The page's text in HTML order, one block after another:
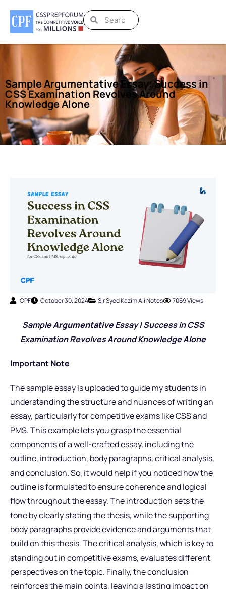
Sample Argumentative Essay: Success in
CSS Examination Revolves Around
Knowledge Alone
CPF October 30, 2024 Sir Syed Kazim Ali Notes 7069 Views
SampleArgumentativeEssay | Success in CSS
Examination Revolves Around Knowledge Alone
Important Note
The sample essay is uploaded to guide my students in
understanding the structure and nuances of writing an
essay, particularly for competitive exams like CSS and
PMS. This example lets you grasp the essential
components of a well-crafted essay, including the
outline, introduction, body paragraphs, critical analysis,
and conclusion. So, it would help if you noticed how the
outline is formulated to ensure coherence and logical
flow throughout the essay. The introduction sets the
tone by clearly stating the thesis, while the supporting
body paragraphs provide evidence and arguments that
build on this thesis. The critical analysis, which is key to
standing out in competitive exams, evaluates different
perspectives on the topic. Finally, the conclusion
reinforces the main points, leaving a lasting impact on